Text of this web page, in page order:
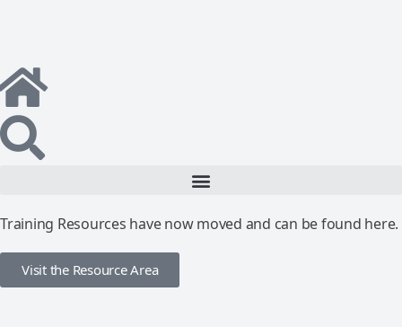
Training Resources have now moved and can be found here.
Visit the Resource Area